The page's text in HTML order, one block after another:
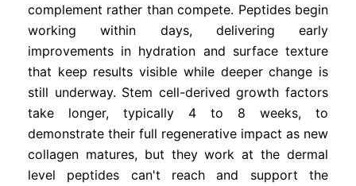
complement rather than compete. Peptides begin
working within days, delivering early
improvements in hydration and surface texture
that keep results visible while deeper change is
still underway. Stem cell-derived growth factors
take longer, typically 4 to 8 weeks, to
demonstrate their full regenerative impact as new
collagen matures, but they work at the dermal
level peptides can't reach and support the